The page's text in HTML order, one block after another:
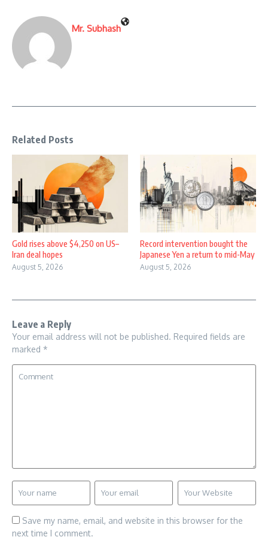
Mr. Subhash
Related Posts
Gold rises above $4,250 on US–
Iran deal hopes
August 5, 2026
Record intervention bought the
Japanese Yen a return to mid-May
August 5, 2026
Leave a Reply
Your email address will not be published. Required fields are
marked *
Save my name, email, and website in this browser for the
next time I comment.